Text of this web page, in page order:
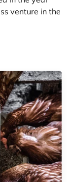
venture in the